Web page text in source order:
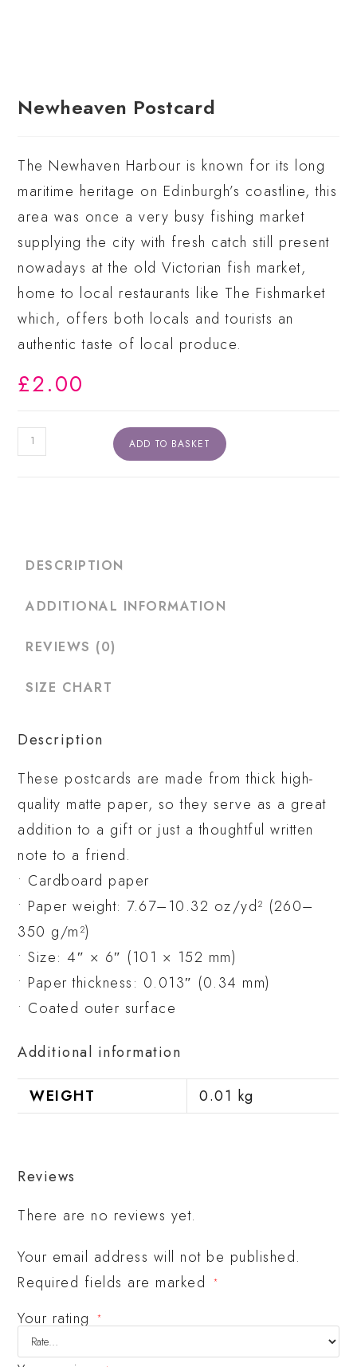
Newheaven Postcard
The Newhaven Harbour is known for its long
maritime heritage on Edinburgh’s coastline, this
area was once a very busy fishing market
supplying the city with fresh catch still present
nowadays at the old Victorian fish market,
home to local restaurants like The Fishmarket
which, offers both locals and tourists an
authentic taste of local produce.
£2.00
Newheaven
Postcard
ADD TO BASKET
DESCRIPTION
ADDITIONAL INFORMATION
REVIEWS (0)
SIZE CHART
Description
These postcards are made from thick high-
quality matte paper, so they serve as a great
addition to a gift or just a thoughtful written
note to a friend.
• Cardboard paper
• Paper weight: 7.67–10.32 oz/yd² (260–
350 g/m²)
• Size: 4″ × 6″ (101 × 152 mm)
• Paper thickness: 0.013″ (0.34 mm)
• Coated outer surface
Additional information
WEIGHT 0.01 kg
Reviews
There are no reviews yet.
Your email address will not be published.
Required fields are marked
*
Your rating *